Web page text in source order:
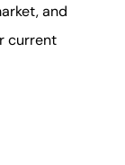
and
current